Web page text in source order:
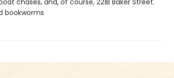
chases, and, of course, 221B Baker Street.
bookworms